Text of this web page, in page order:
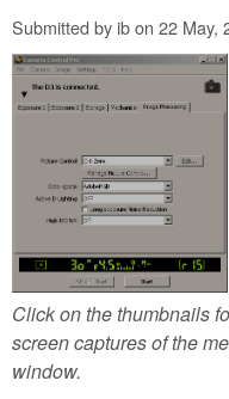
Submitted byibon 22 May,
Click on the thumbnails
screen captures of the
window.